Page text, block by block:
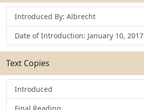
Introduced By: Albrecht
Date of Introduction: January 10, 2017
Text Copies
Introduced